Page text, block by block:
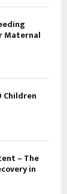
Maternal
Children
– The
in